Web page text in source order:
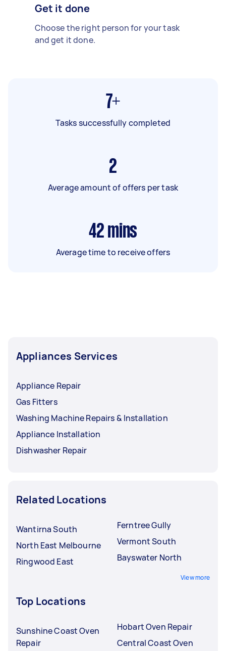
Get it done
Choose the right person for your task
and get it done.
7+
Tasks successfully completed
2
Average amount of offers per task
42 mins
Average time to receive offers
Appliances Services
Appliance Repair
Gas Fitters
Washing Machine Repairs & Installation
Appliance Installation
Dishwasher Repair
Related Locations
Wantirna South
North East Melbourne
Ringwood East
Ferntree Gully
Vermont South
Bayswater North
View more
Top Locations
Sunshine Coast Oven
Repair
Hobart Oven Repair
Central Coast Oven